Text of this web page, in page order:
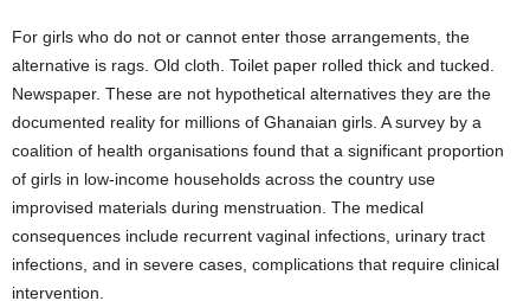
For girls who do not or cannot enter those arrangements, the
alternative is rags. Old cloth. Toilet paper rolled thick and tucked.
Newspaper. These are not hypothetical alternatives they are the
documented reality for millions of Ghanaian girls. A survey by a
coalition of health organisations found that a significant proportion
of girls in low-income households across the country use
improvised materials during menstruation. The medical
consequences include recurrent vaginal infections, urinary tract
infections, and in severe cases, complications that require clinical
intervention.